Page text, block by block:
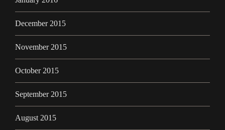
December 2015
November 2015
October 2015
September 2015
August 2015